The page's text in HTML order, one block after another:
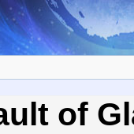
of